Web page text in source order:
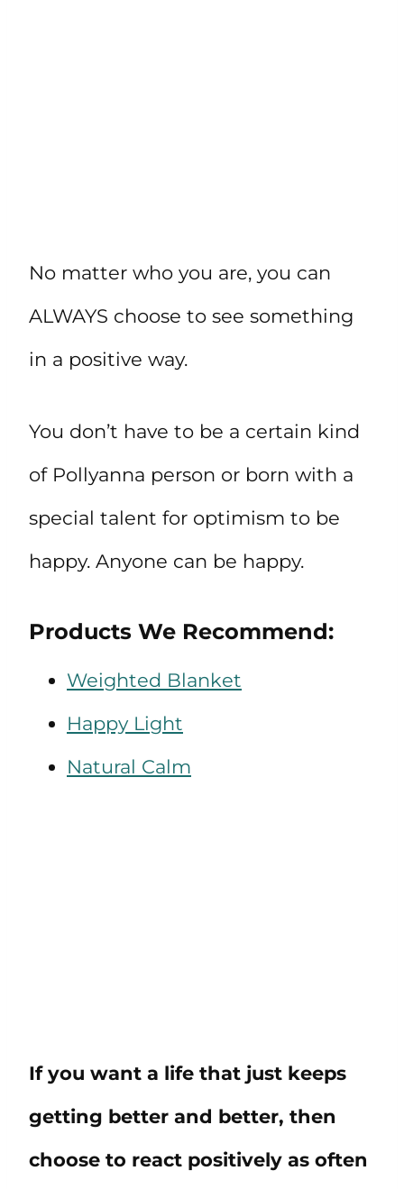
No matter who you are, you can
ALWAYS choose to see something
in a positive way.
You don’t have to be a certain kind
of Pollyanna person or born with a
special talent for optimism to be
happy. Anyone can be happy.
Products We Recommend:
Weighted Blanket
Happy Light
Natural Calm
If you want a life that just keeps
getting better and better, then
choose to react positively as often